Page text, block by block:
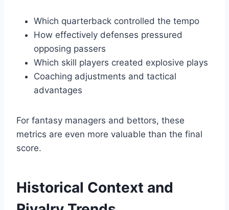
Which quarterback controlled the tempo
How effectively defenses pressured
opposing passers
Which skill players created explosive plays
Coaching adjustments and tactical
advantages
For fantasy managers and bettors, these
metrics are even more valuable than the final
score.
Historical Context and